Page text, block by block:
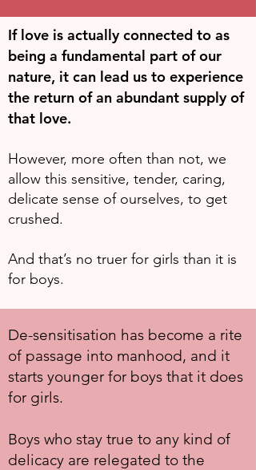
If love is actually connected to as
being a fundamental part of our
nature, it can lead us to experience
the return of an abundant supply of
that love.
However, more often than not, we
allow this sensitive, tender, caring,
delicate sense of ourselves, to get
crushed.
And that’s no truer for girls than it is
for boys.
De-sensitisation has become a rite
of passage into manhood, and it
starts younger for boys that it does
for girls.
Boys who stay true to any kind of
delicacy are relegated to the